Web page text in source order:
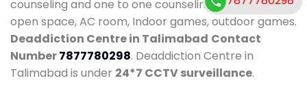
counseling and one to one counseling, healthy food,
open space, AC room, Indoor games, outdoor games.
Deaddiction Centre in Talimabad Contact
Number7877780298. Deaddiction Centre in
Talimabad is under 24*7 CCTV surveillance.